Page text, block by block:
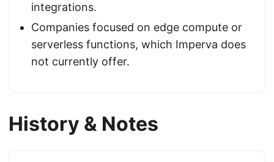
integrations.
Companies focused on edge compute or
serverless functions, which Imperva does
not currently offer.
History & Notes